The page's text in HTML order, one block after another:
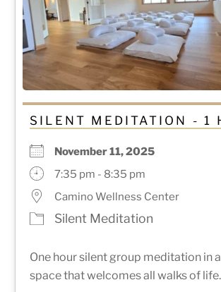
SILENT MEDITATION - 1
November 11, 2025
7:35 pm - 8:35 pm
Camino Wellness Center
Silent Meditation
One hour silent group meditation in
space that welcomes all walks of life.